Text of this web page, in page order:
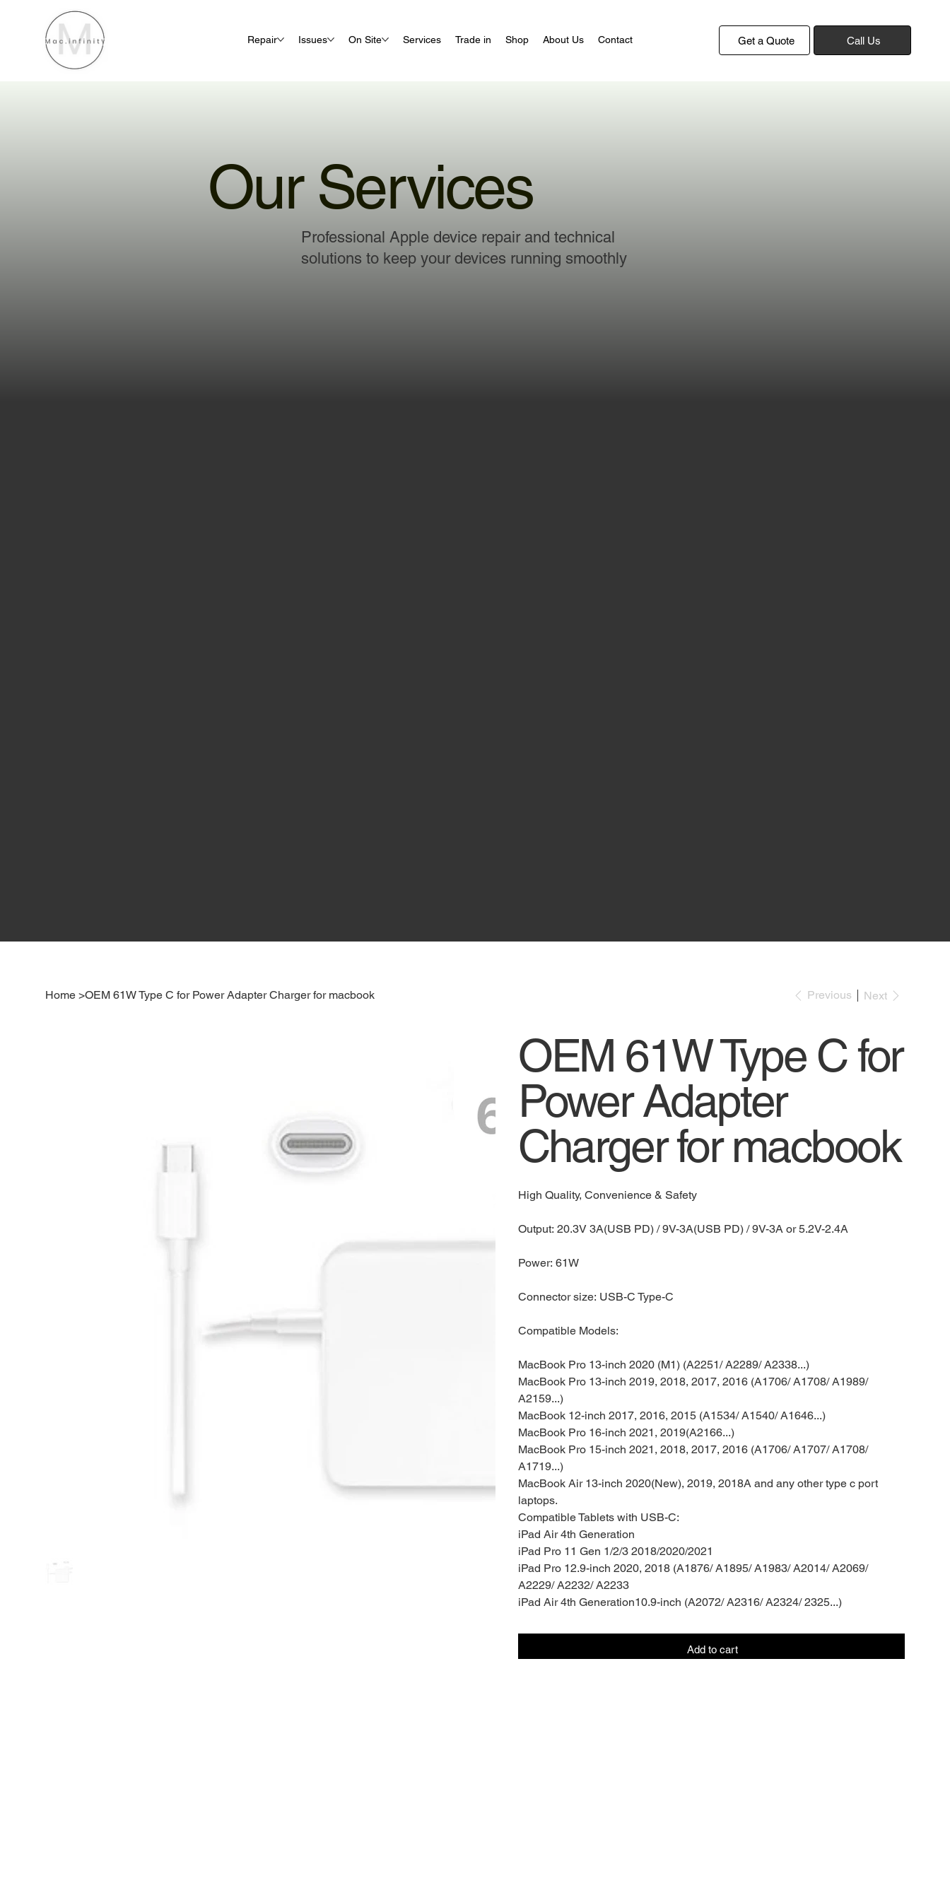
Repair Issues On Site Services Trade in Shop About Us Contact Get a Quote Call Us
Our Services
Professional Apple device repair and technical
solutions to keep your devices running smoothly
Home >OEM 61W Type C for Power Adapter Charger for macbook Previous Next
OEM 61W Type C for
Power Adapter
Charger for macbook
High Quality, Convenience & Safety
Output: 20.3V 3A(USB PD) / 9V-3A(USB PD) / 9V-3A or 5.2V-2.4A
Power: 61W
Connector size: USB-C Type-C
Compatible Models:
MacBook Pro 13-inch 2020 (M1) (A2251/ A2289/ A2338...)
MacBook Pro 13-inch 2019, 2018, 2017, 2016 (A1706/ A1708/ A1989/
A2159...)
MacBook 12-inch 2017, 2016, 2015 (A1534/ A1540/ A1646...)
MacBook Pro 16-inch 2021, 2019(A2166...)
MacBook Pro 15-inch 2021, 2018, 2017, 2016 (A1706/ A1707/ A1708/
A1719...)
MacBook Air 13-inch 2020(New), 2019, 2018A and any other type c port
laptops.
Compatible Tablets with USB-C:
iPad Air 4th Generation
iPad Pro 11 Gen 1/2/3 2018/2020/2021
iPad Pro 12.9-inch 2020, 2018 (A1876/ A1895/ A1983/ A2014/ A2069/
A2229/ A2232/ A2233
iPad Air 4th Generation10.9-inch (A2072/ A2316/ A2324/ 2325...)
Add to cart